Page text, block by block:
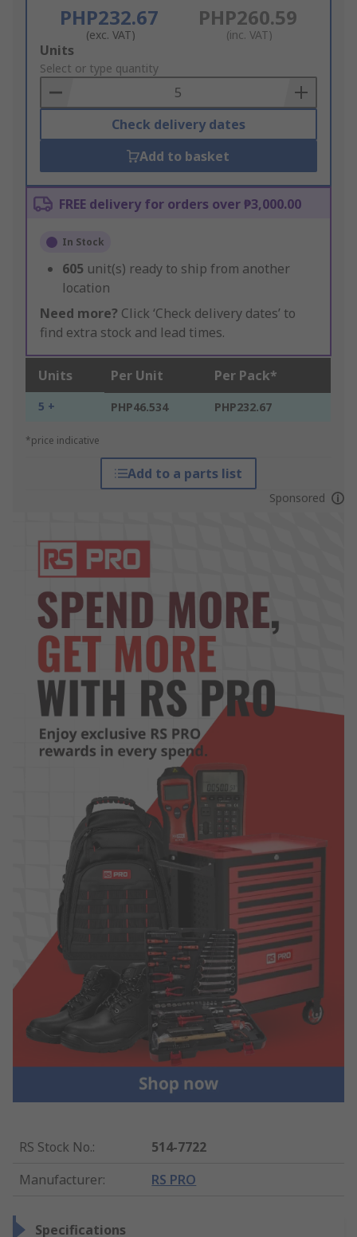
PHP232.67
(exc. VAT)
PHP260.59
(inc. VAT)
Add
to
Basket
Units
Select or type quantity
Check delivery dates
Add to basket
FREE delivery for orders over ₱3,000.00
In Stock
605 unit(s) ready to ship from another
location
Need more? Click ‘Check delivery dates’ to
find extra stock and lead times.
Units Per Unit Per Pack*
5 + PHP46.534 PHP232.67
*price indicative
Add to a parts list
Sponsored
RS Stock No.:
514-7722
Manufacturer: RS PRO
Specifications